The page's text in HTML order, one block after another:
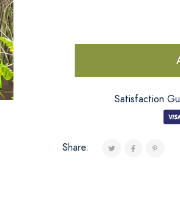
Satisfaction
Share: